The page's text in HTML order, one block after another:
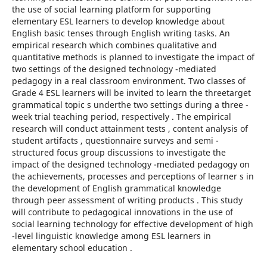
the use of social learning platform for supporting
elementary ESL learners to develop knowledge about
English basic tenses through English writing tasks. An
empirical research which combines qualitative and
quantitative methods is planned to investigate the impact of
two settings of the designed technology -mediated
pedagogy in a real classroom environment. Two classes of
Grade 4 ESL learners will be invited to learn the threetarget
grammatical topic s underthe two settings during a three -
week trial teaching period, respectively . The empirical
research will conduct attainment tests , content analysis of
student artifacts , questionnaire surveys and semi -
structured focus group discussions to investigate the
impact of the designed technology -mediated pedagogy on
the achievements, processes and perceptions of learner s in
the development of English grammatical knowledge
through peer assessment of writing products . This study
will contribute to pedagogical innovations in the use of
social learning technology for effective development of high
-level linguistic knowledge among ESL learners in
elementary school education .